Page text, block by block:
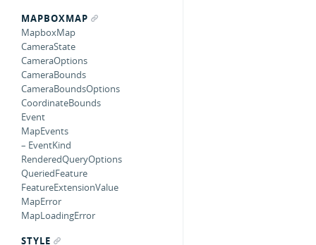
MAPBOXMAP
MapboxMap
CameraState
CameraOptions
CameraBounds
CameraBoundsOptions
CoordinateBounds
Event
MapEvents
– EventKind
RenderedQueryOptions
QueriedFeature
FeatureExtensionValue
MapError
MapLoadingError
STYLE